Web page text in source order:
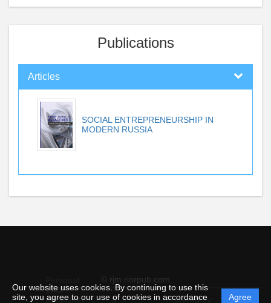
Our website uses cookies. By continuing to use this
site, you agree to our use of cookies in accordance
Agree
Publications
Articles
SOCIAL ENTREPRENEURSHIP IN
MODERN RUSSIA
© rjm.riorpub.com
data
protection
Powered by